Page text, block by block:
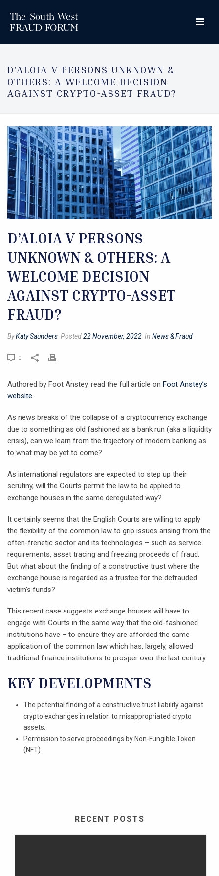
D’ALOIA V PERSONS UNKNOWN &
OTHERS: A WELCOME DECISION
AGAINST CRYPTO-ASSET FRAUD?
D’ALOIA V PERSONS
UNKNOWN & OTHERS: A
WELCOME DECISION
AGAINST CRYPTO-ASSET
FRAUD?
ByKaty Saunders Posted22 November, 2022 In News & Fraud
0
Authored by Foot Anstey, read the full article on Foot Anstey’s
website.
As news breaks of the collapse of a cryptocurrency exchange
due to something as old fashioned as a bank run (aka a liquidity
crisis), can we learn from the trajectory of modern banking as
to what may be yet to come?
As international regulators are expected to step up their
scrutiny, will the Courts permit the law to be applied to
exchange houses in the same deregulated way?
It certainly seems that the English Courts are willing to apply
the flexibility of the common law to grip issues arising from the
often-frenetic sector and its technologies – such as service
requirements, asset tracing and freezing proceeds of fraud.
But what about the finding of a constructive trust where the
exchange house is regarded as a trustee for the defrauded
victim’s funds?
This recent case suggests exchange houses will have to
engage with Courts in the same way that the old-fashioned
institutions have – to ensure they are afforded the same
application of the common law which has, largely, allowed
traditional finance institutions to prosper over the last century.
KEY DEVELOPMENTS
The potential finding of a constructive trust liability against
crypto exchanges in relation to misappropriated crypto
assets.
Permission to serve proceedings by Non-Fungible Token
(NFT).
RECENT POSTS